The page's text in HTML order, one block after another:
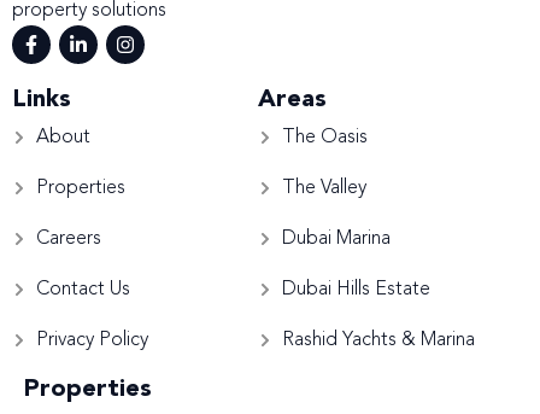
property solutions
Links
About
Properties
Careers
Contact Us
Privacy Policy
Areas
The Oasis
The Valley
Dubai Marina
Dubai Hills Estate
Rashid Yachts & Marina
Properties